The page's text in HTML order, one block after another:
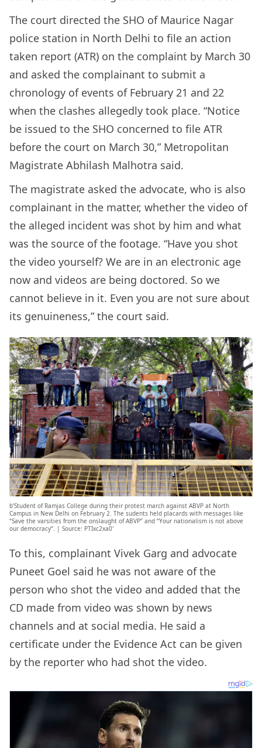
The court directed the SHO of Maurice Nagar
police station in North Delhi to file an action
taken report (ATR) on the complaint by March 30
and asked the complainant to submit a
chronology of events of February 21 and 22
when the clashes allegedly took place. “Notice
be issued to the SHO concerned to file ATR
before the court on March 30,” Metropolitan
Magistrate Abhilash Malhotra said.
The magistrate asked the advocate, who is also
complainant in the matter, whether the video of
the alleged incident was shot by him and what
was the source of the footage. “Have you shot
the video yourself? We are in an electronic age
now and videos are being doctored. So we
cannot believe in it. Even you are not sure about
its genuineness,” the court said.
b’Student of Ramjas College during their protest march against ABVP at North
Campus in New Delhi on February 2. The sudents held placards with messages like
“Save the varsities from the onslaught of ABVP” and “Your nationalism is not above
our democracy”. | Source: PTIxc2xa0′
To this, complainant Vivek Garg and advocate
Puneet Goel said he was not aware of the
person who shot the video and added that the
CD made from video was shown by news
channels and at social media. He said a
certificate under the Evidence Act can be given
by the reporter who had shot the video.